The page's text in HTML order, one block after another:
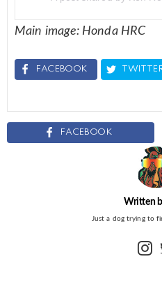
Main image: Honda HRC
FACEBOOK
FACEBOOK
Written
Just a dog trying to